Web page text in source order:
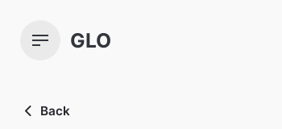
content
GLO
Back